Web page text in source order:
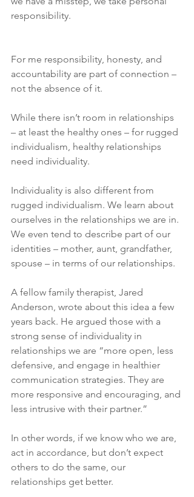
responsibility.
For me responsibility, honesty, and
accountability are part of connection –
not the absence of it.
While there isn’t room in relationships
– at least the healthy ones – for rugged
individualism, healthy relationships
need individuality.
Individuality is also different from
rugged individualism. We learn about
ourselves in the relationships we are in.
We even tend to describe part of our
identities – mother, aunt, grandfather,
spouse – in terms of our relationships.
A fellow family therapist, Jared
Anderson, wrote about this idea a few
years back. He argued those with a
strong sense of individuality in
relationships we are “more open, less
defensive, and engage in healthier
communication strategies. They are
more responsive and encouraging, and
less intrusive with their partner.”
In other words, if we know who we are,
act in accordance, but don’t expect
others to do the same, our
relationships get better.